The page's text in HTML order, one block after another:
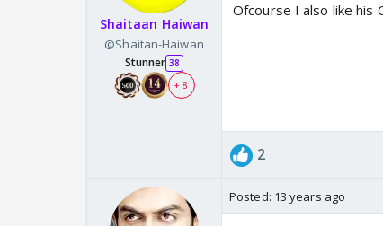
Shaitaan Haiwan
@Shaitan-Haiwan
Stunner 38
+ 8
Ofcourse I also like his
2
Posted: 13 years ago